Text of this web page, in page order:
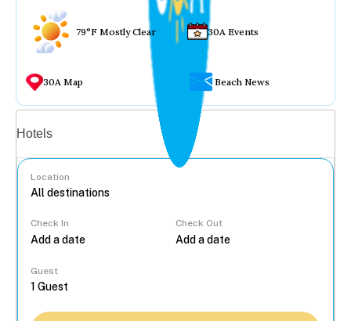
79°F Mostly Clear 30A Events
30A Map Beach News
Hotels
Location
Check In Check Out
Guest